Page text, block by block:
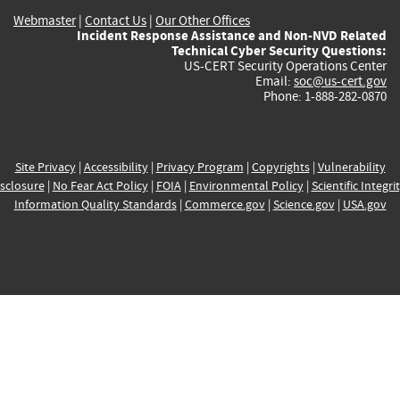
Webmaster| Contact Us | Our Other Offices
Incident Response Assistance and Non-NVD Related
Technical Cyber Security Questions:
US-CERT Security Operations Center
Email: soc@us-cert.gov
Phone: 1-888-282-0870
Site Privacy| Accessibility| Privacy Program | Copyrights| Vulnerability
| No Fear Act Policy| FOIA| Environmental Policy| Scientific
Information Quality Standards| Commerce.gov| Science.gov| USA.gov